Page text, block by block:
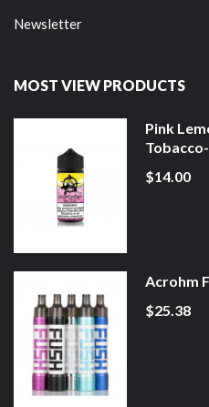
Newsletter
MOST VIEW PRODUCTS
Pink
$14.00
Acrohm
$25.38